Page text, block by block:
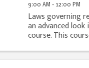
9:00 AM - 12:00 PM
Laws governing
an advanced
course. This